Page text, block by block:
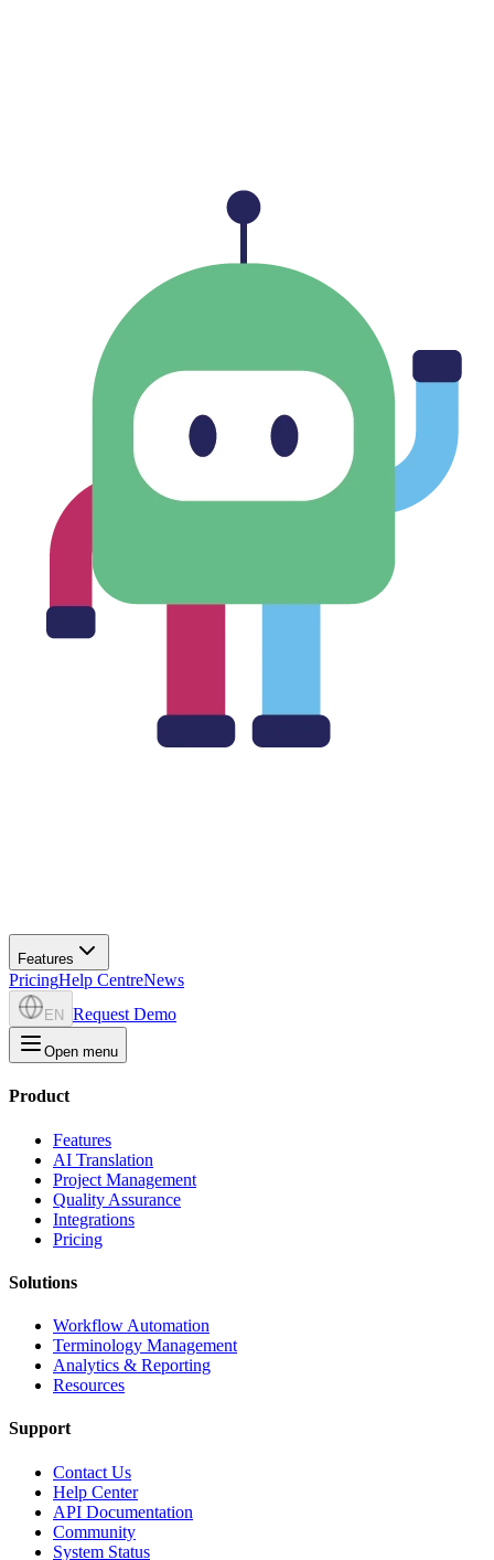
Features
PricingHelp CentreNews
EN Request Demo
Open menu
Product
Features
AI Translation
Project Management
Quality Assurance
Integrations
Pricing
Solutions
Workflow Automation
Terminology Management
Analytics & Reporting
Resources
Support
Contact Us
Help Center
API Documentation
Community
System Status